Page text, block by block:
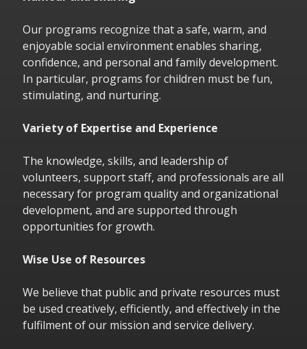
Our programs recognize that a safe, warm, and
enjoyable social environment enables sharing,
confidence, and personal and family development.
In particular, programs for children must be fun,
stimulating, and nurturing.
Variety of Expertise and Experience
The knowledge, skills, and leadership of
volunteers, support staff, and professionals are all
necessary for program quality and organizational
development, and are supported through
opportunities for growth.
Wise Use of Resources
We believe that public and private resources must
be used creatively, efficiently, and effectively in the
fulfilment of our mission and service delivery.